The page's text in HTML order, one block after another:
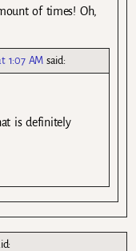
of times! Oh,
1:07 AM said:
is definitely